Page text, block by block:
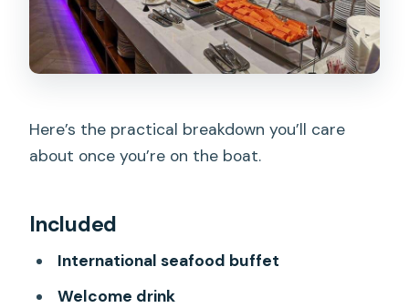
Here’s the practical breakdown you’ll care
about once you’re on the boat.
Included
International seafood buffet
Welcome drink